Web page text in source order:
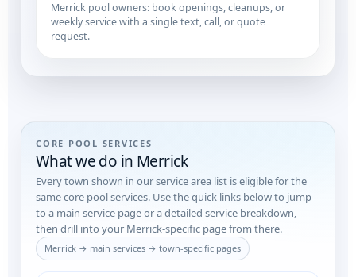
Merrick pool owners: book openings, cleanups, or
weekly service with a single text, call, or quote
request.
CORE POOL SERVICES
What we do in Merrick
Every town shown in our service area list is eligible for the
same core pool services. Use the quick links below to jump
to a main service page or a detailed service breakdown,
then drill into your Merrick-specific page from there.
Merrick → main services → town-specific pages